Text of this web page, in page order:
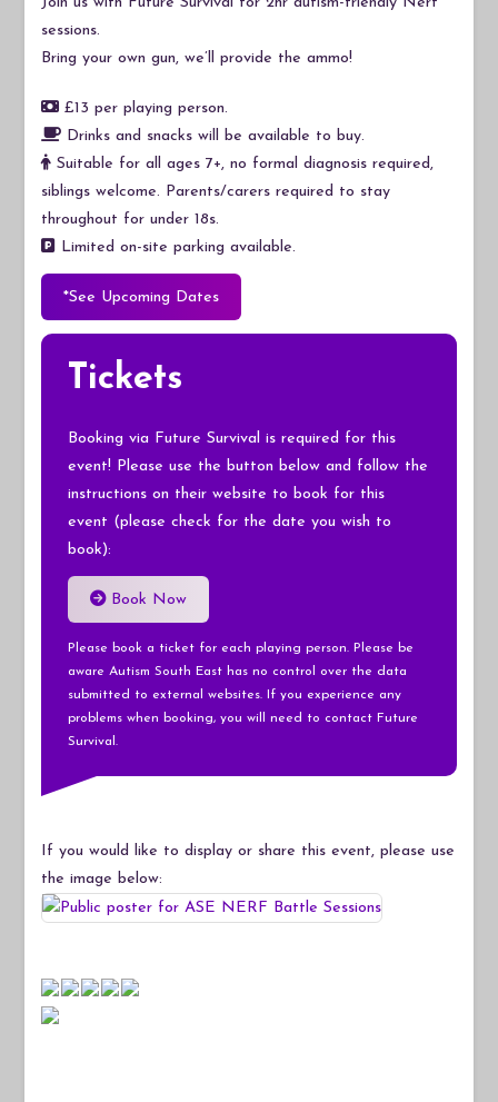
sessions.
Bring your own gun, we’ll provide the ammo!
£13 per playing person.
Drinks and snacks will be available to buy.
Suitable for all ages 7+, no formal diagnosis required,
siblings welcome. Parents/carers required to stay
throughout for under 18s.
Limited on-site parking available.
*See Upcoming Dates
Tickets
Booking via Future Survival is required for this
event! Please use the button below and follow the
instructions on their website to book for this
event (please check for the date you wish to
book):
Book Now
Please book a ticket for each playing person. Please be
aware Autism South East has no control over the data
submitted to external websites. If you experience any
problems when booking, you will need to contact Future
Survival.
If you would like to display or share this event, please use
the image below: